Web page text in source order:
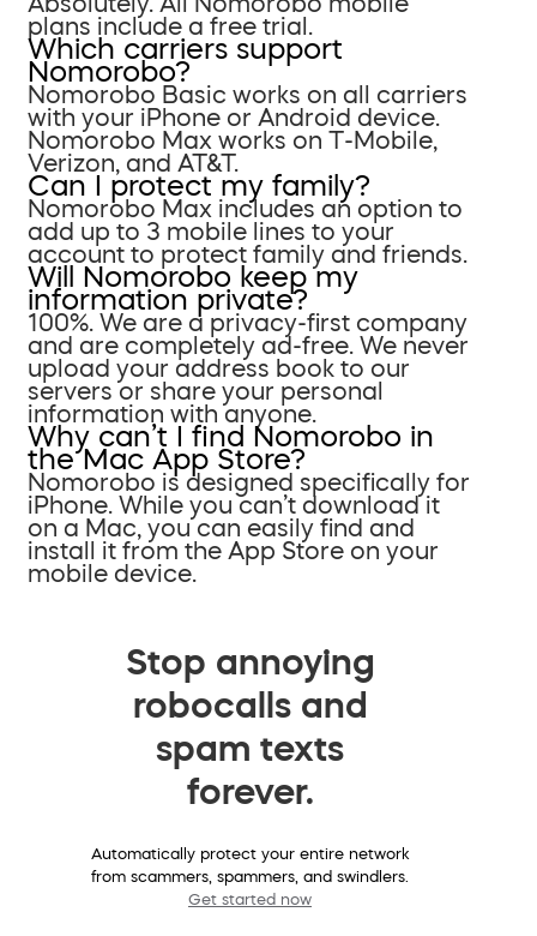
plans include a free trial.
Which carriers support
Nomorobo?
Nomorobo Basic works on all carriers
with your iPhone or Android device.
Nomorobo Max works on T-Mobile,
Verizon, and AT&T.
Can I protect my family?
Nomorobo Max includes an option to
add up to 3 mobile lines to your
account to protect family and friends.
Will Nomorobo keep my
information private?
100%. We are a privacy-first company
and are completely ad-free. We never
upload your address book to our
servers or share your personal
information with anyone.
Why can’t I find Nomorobo in
the Mac App Store?
Nomorobo is designed specifically for
iPhone. While you can’t download it
on a Mac, you can easily find and
install it from the App Store on your
mobile device.
Stop annoying
robocalls and
spam texts
forever.
Automatically protect your entire network
from scammers, spammers, and swindlers.
Get started now